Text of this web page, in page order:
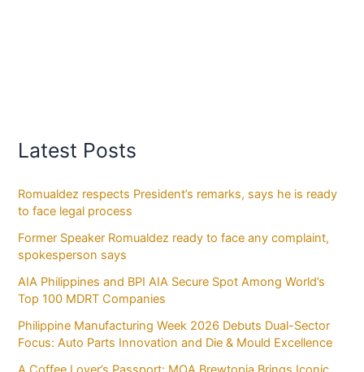
Latest Posts
Romualdez respects President’s remarks, says he is ready
to face legal process
Former Speaker Romualdez ready to face any complaint,
spokesperson says
AIA Philippines and BPI AIA Secure Spot Among World’s
Top 100 MDRT Companies
Philippine Manufacturing Week 2026 Debuts Dual-Sector
Focus: Auto Parts Innovation and Die & Mould Excellence